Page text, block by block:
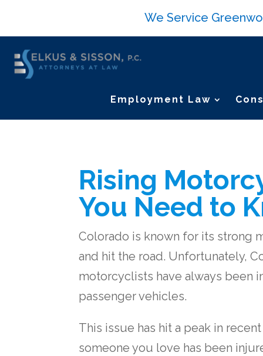
We Service
Employment Law
Rising
You Need to
Colorado is known for its strong
and hit the road. Unfortunately,
motorcyclists have always been
passenger vehicles.
This issue has hit a peak in
someone you love has been